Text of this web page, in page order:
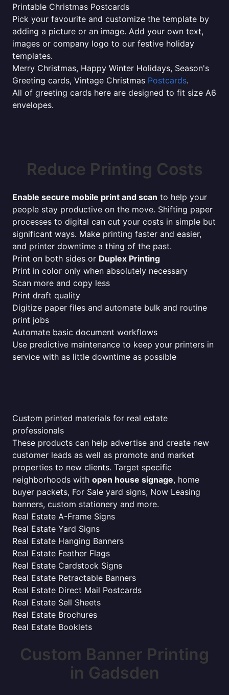
Printable Christmas Postcards
Pick your favourite and customize the template by
adding a picture or an image. Add your own text,
images or company logo to our festive holiday
templates.
Merry Christmas, Happy Winter Holidays, Season's
Greeting cards, Vintage Christmas Postcards.
All of greeting cards here are designed to fit size A6
envelopes.
Reduce Printing Costs
Enable secure mobile print and scan to help your
people stay productive on the move. Shifting paper
processes to digital can cut your costs in simple but
significant ways. Make printing faster and easier,
and printer downtime a thing of the past.
Print on both sides or Duplex Printing
Print in color only when absolutely necessary
Scan more and copy less
Print draft quality
Digitize paper files and automate bulk and routine
print jobs
Automate basic document workflows
Use predictive maintenance to keep your printers in
service with as little downtime as possible
Custom printed materials for real estate
professionals
These products can help advertise and create new
customer leads as well as promote and market
properties to new clients. Target specific
neighborhoods with open house signage, home
buyer packets, For Sale yard signs, Now Leasing
banners, custom stationery and more.
Real Estate A-Frame Signs
Real Estate Yard Signs
Real Estate Hanging Banners
Real Estate Feather Flags
Real Estate Cardstock Signs
Real Estate Retractable Banners
Real Estate Direct Mail Postcards
Real Estate Sell Sheets
Real Estate Brochures
Real Estate Booklets
Custom Banner Printing
in Gadsden